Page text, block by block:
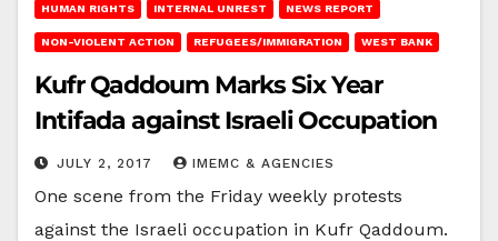
HUMAN RIGHTS INTERNAL UNREST NEWS REPORT
NON-VIOLENT ACTION REFUGEES/IMMIGRATION WEST BANK
Kufr Qaddoum Marks Six Year
Intifada against Israeli Occupation
JULY 2, 2017 IMEMC & AGENCIES
One scene from the Friday weekly protests
against the Israeli occupation in Kufr Qaddoum.